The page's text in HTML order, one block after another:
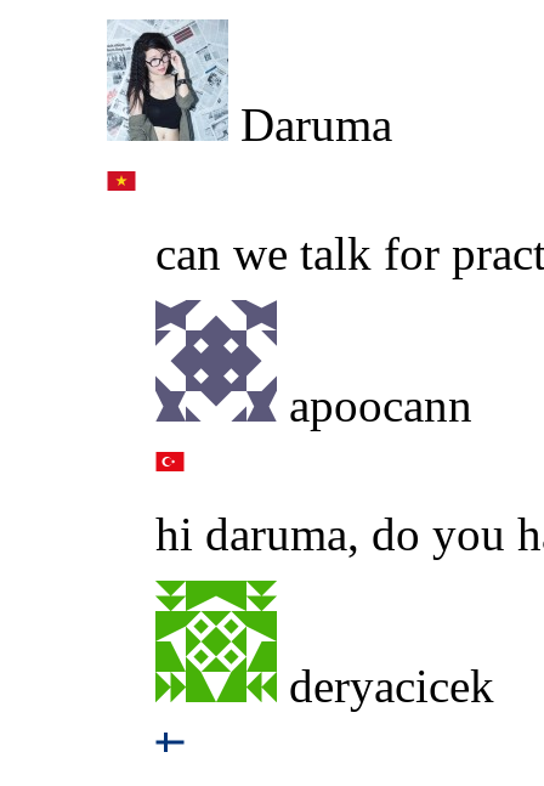
Daruma
can we talk for
apoocann
hi daruma, do you
deryacicek